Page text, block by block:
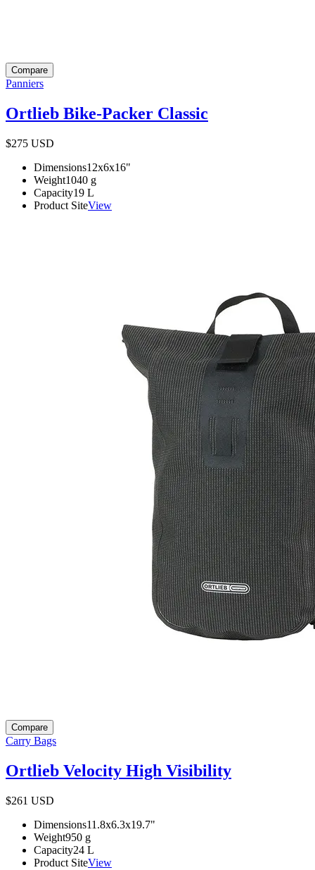
Compare
Panniers
Ortlieb Bike-Packer Classic
$275 USD
Dimensions12x6x16"
Weight1040 g
Capacity19 L
Product SiteView
Compare
Carry Bags
Ortlieb Velocity High Visibility
$261 USD
Dimensions11.8x6.3x19.7"
Weight950 g
Capacity24 L
Product SiteView